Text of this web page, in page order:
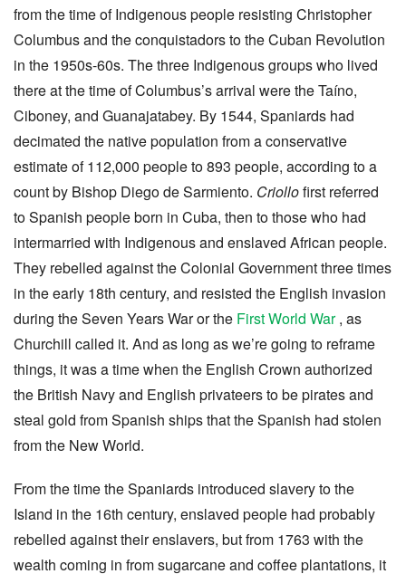
from the time of Indigenous people resisting Christopher
Columbus and the conquistadors to the Cuban Revolution
in the 1950s-60s. The three Indigenous groups who lived
there at the time of Columbus’s arrival were the Taíno,
Ciboney, and Guanajatabey. By 1544, Spaniards had
decimated the native population from a conservative
estimate of 112,000 people to 893 people, according to a
count by Bishop Diego de Sarmiento. Criollofirst referred
to Spanish people born in Cuba, then to those who had
intermarried with Indigenous and enslaved African people.
They rebelled against the Colonial Government three times
in the early 18th century, and resisted the English invasion
during the Seven Years War or the First World War, as
Churchill called it. And as long as we’re going to reframe
things, it was a time when the English Crown authorized
the British Navy and English privateers to be pirates and
steal gold from Spanish ships that the Spanish had stolen
from the New World.
From the time the Spaniards introduced slavery to the
Island in the 16th century, enslaved people had probably
rebelled against their enslavers, but from 1763 with the
wealth coming in from sugarcane and coffee plantations, it